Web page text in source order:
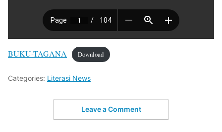
BUKU-TAGANA Download
Categories: Literasi News
Leave a Comment